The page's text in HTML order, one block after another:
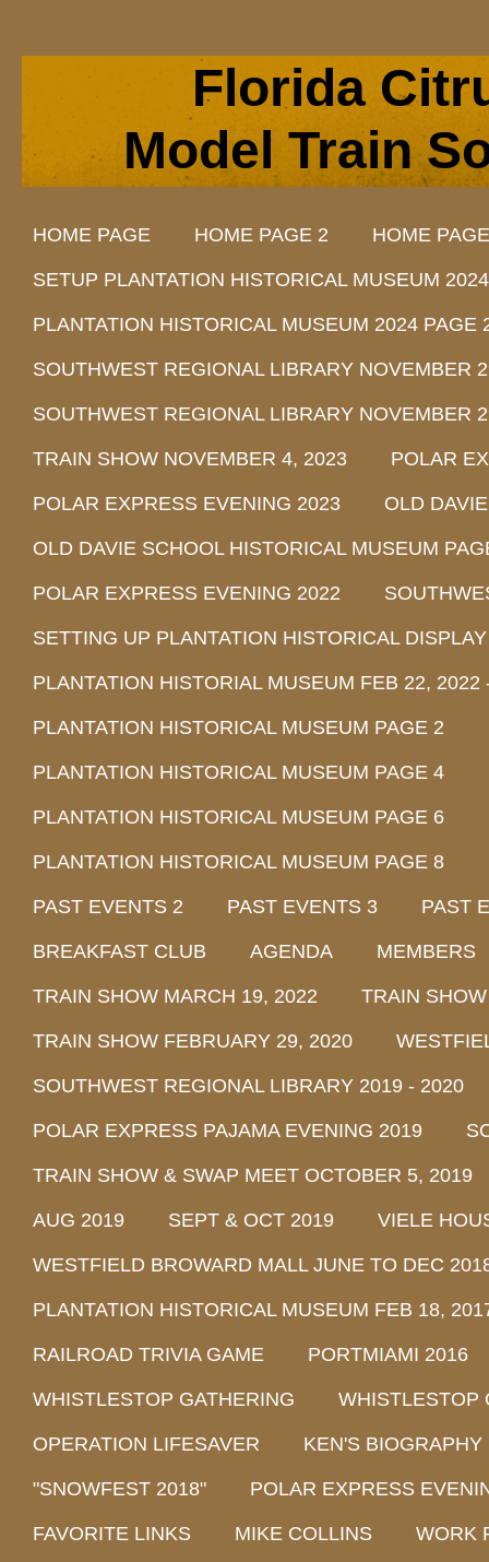
Florida
Model Train
HOME PAGE HOME PAGE 2 HOME
SETUP PLANTATION HISTORICAL MUSEUM 2024
PLANTATION HISTORICAL MUSEUM 2024 PAGE
SOUTHWEST REGIONAL LIBRARY NOVEMBER
SOUTHWEST REGIONAL LIBRARY NOVEMBER
TRAIN SHOW NOVEMBER 4, 2023 POLAR
POLAR EXPRESS EVENING 2023 OLD
OLD DAVIE SCHOOL HISTORICAL MUSEUM
POLAR EXPRESS EVENING 2022
SETTING UP PLANTATION HISTORICAL
PLANTATION HISTORIAL MUSEUM FEB 22, 2022
PLANTATION HISTORICAL MUSEUM PAGE 2
PLANTATION HISTORICAL MUSEUM PAGE 4
PLANTATION HISTORICAL MUSEUM PAGE 6
PLANTATION HISTORICAL MUSEUM PAGE 8
PAST EVENTS 2 PAST EVENTS 3 PAST
BREAKFAST CLUB AGENDA MEMBERS
TRAIN SHOW MARCH 19, 2022 TRAIN
TRAIN SHOW FEBRUARY 29, 2020
SOUTHWEST REGIONAL LIBRARY 2019 - 2020
POLAR EXPRESS PAJAMA EVENING 2019
TRAIN SHOW & SWAP MEET OCTOBER 5, 2019
AUG 2019 SEPT & OCT 2019 VIELE
WESTFIELD BROWARD MALL JUNE TO DEC
PLANTATION HISTORICAL MUSEUM FEB 18,
RAILROAD TRIVIA GAME PORTMIAMI 2016
WHISTLESTOP GATHERING WHISTLESTOP
OPERATION LIFESAVER KEN'S BIOGRAPHY
"SNOWFEST 2018" POLAR EXPRESS
FAVORITE LINKS MIKE COLLINS WORK